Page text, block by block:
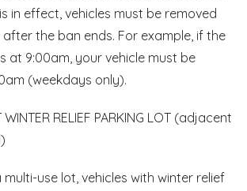
in effect, vehicles must be removed
the ban ends. For example, if the
at 9:00am, your vehicle must be
(weekdays only).
WINTER RELIEF PARKING LOT (adjacent
multi-use lot, vehicles with winter relief